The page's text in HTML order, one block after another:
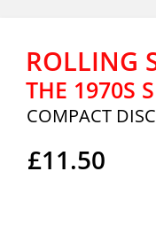
ROLLING
THE 1970S
COMPACT DISC
£11.50